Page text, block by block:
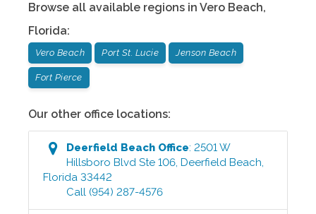
Browse all available regions in Vero Beach,
Florida:
Vero Beach Port St. Lucie Jenson Beach
Fort Pierce
Our other office locations:
Deerfield Beach Office:2501 W
Hillsboro Blvd Ste 106 ,Deerfield Beach
Florida 33442
Call (954) 287-4576